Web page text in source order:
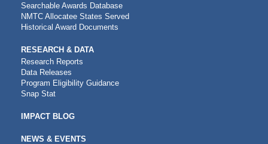
Searchable Awards Database
NMTC Allocatee States Served
Historical Award Documents
RESEARCH & DATA
Research Reports
Data Releases
Program Eligibility Guidance
Snap Stat
IMPACT BLOG
NEWS & EVENTS